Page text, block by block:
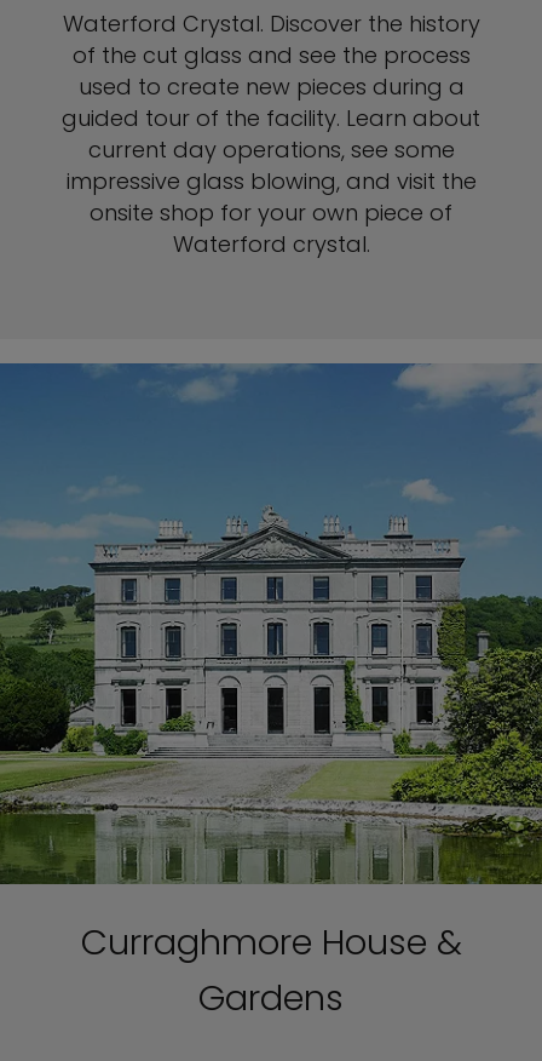
Waterford Crystal. Discover the history
of the cut glass and see the process
used to create new pieces during a
guided tour of the facility. Learn about
current day operations, see some
impressive glass blowing, and visit the
onsite shop for your own piece of
Waterford crystal.
Curraghmore House &
Gardens